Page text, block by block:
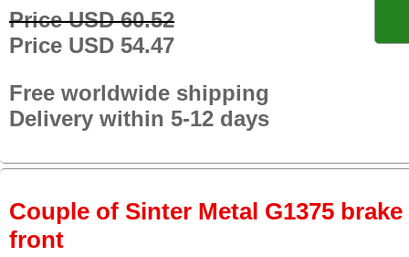
Price USD 60.52
Price USD 54.47
Free worldwide shipping
Delivery within 5-12 days
Couple of Sinter Metal G1375
front